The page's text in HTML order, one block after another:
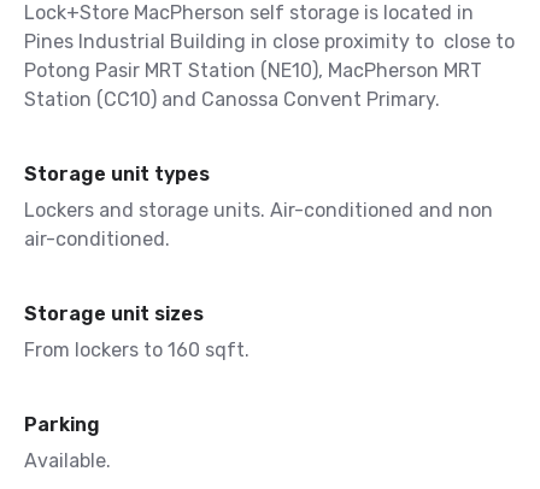
Lock+Store MacPherson self storage is located in
Pines Industrial Building in close proximity to close to
Potong Pasir MRT Station (NE10), MacPherson MRT
Station (CC10) and Canossa Convent Primary.
Storage unit types
Lockers and storage units. Air-conditioned and non
air-conditioned.
Storage unit sizes
From lockers to 160 sqft.
Parking
Available.